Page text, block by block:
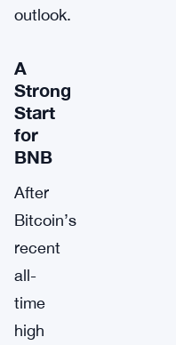
outlook.
A
Strong
Start
for
BNB
After
Bitcoin’s
recent
all-
time
high